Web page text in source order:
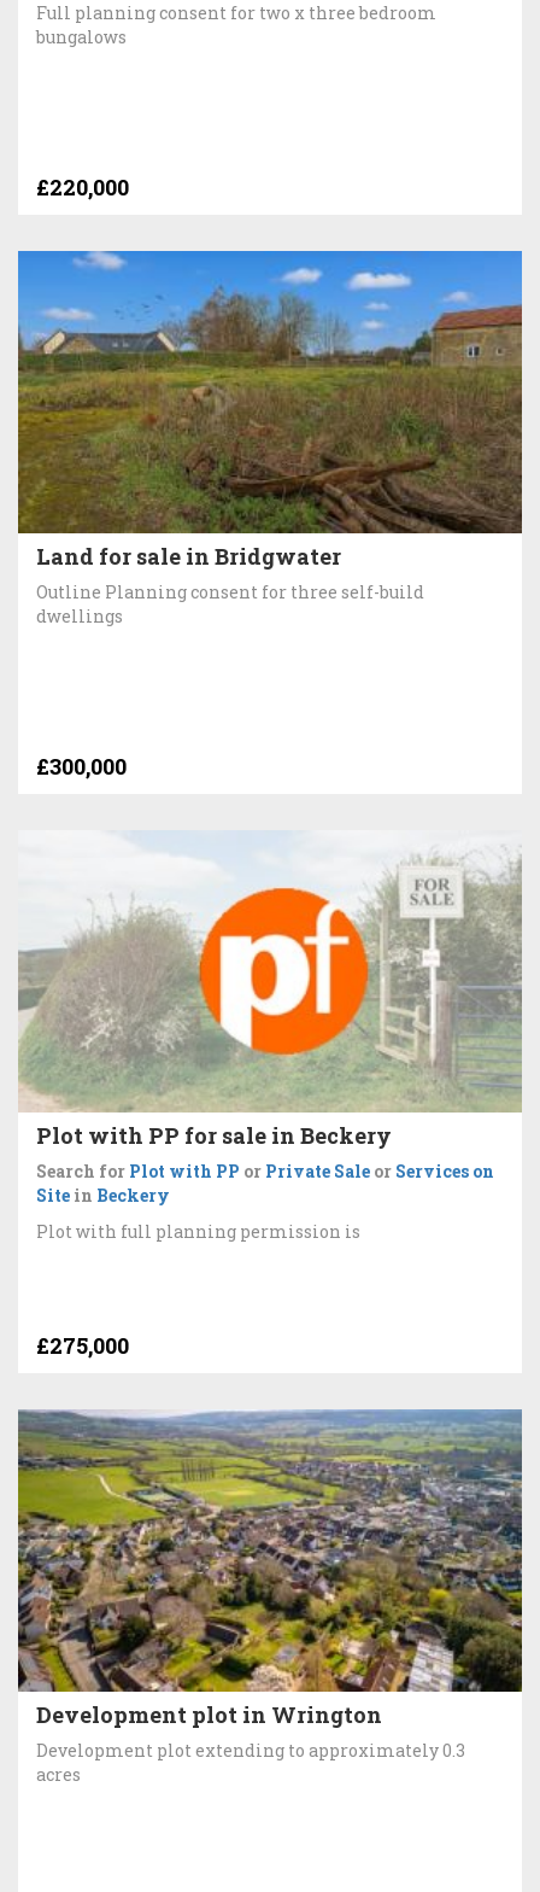
Full planning consent for two x three bedroom
bungalows
£220,000
Land for sale in Bridgwater
Outline Planning consent for three self-build
dwellings
£300,000
Plot with PP for sale in Beckery
Search for Plot with PP or Private Sale or Services on
Site in Beckery
Plot with full planning permission is
£275,000
Development plot in Wrington
Development plot extending to approximately 0.3
acres